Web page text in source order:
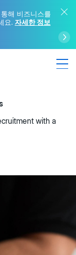
해 비즈니스를
요. 자세한 정보
with a